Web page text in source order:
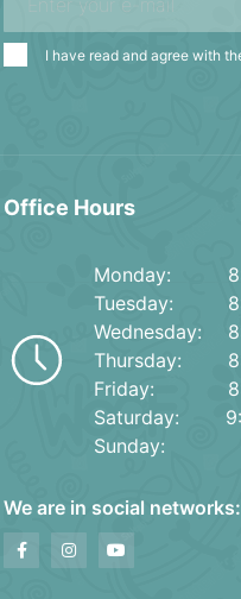
I have read and agree with
Office Hours
Monday:
Tuesday:
Wednesday:
Thursday:
Friday:
Saturday:
Sunday:
We are in social networks: